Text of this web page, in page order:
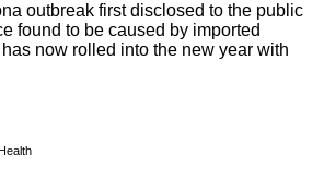
outbreak first disclosed to the public
found to be caused by imported
now rolled into the new year with